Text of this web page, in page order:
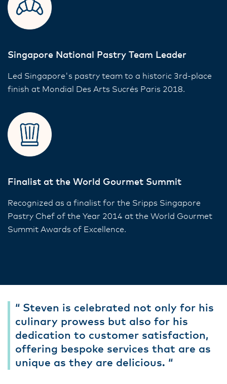
Singapore National Pastry Team Leader
Led Singapore's pastry team to a historic 3rd-place
finish at Mondial Des Arts Sucrés Paris 2018.
Finalist at the World Gourmet Summit
Recognized as a finalist for the Sripps Singapore
Pastry Chef of the Year 2014 at the World Gourmet
Summit Awards of Excellence.
“ Steven is celebrated not only for his
culinary prowess but also for his
dedication to customer satisfaction,
offering bespoke services that are as
unique as they are delicious. “